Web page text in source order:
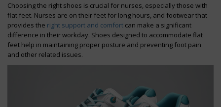
Choosing the right shoes is crucial for nurses, especially those with
flat feet. Nurses are on their feet for long hours, and footwear that
provides the right support and comfort can make a significant
difference in their workday. Shoes designed to accommodate flat
feet help in maintaining proper posture and preventing foot pain
and other related issues.